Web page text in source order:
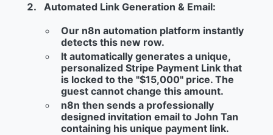
Automated Link Generation & Email:
Our n8n automation platform instantly
detects this new row.
It automatically generates a unique,
personalizedStripe Payment Link that
is locked to the "$15,000" price.The
guest cannot change this amount.
n8n then sends a professionally
designed invitation email to John Tan
containing his unique payment link.